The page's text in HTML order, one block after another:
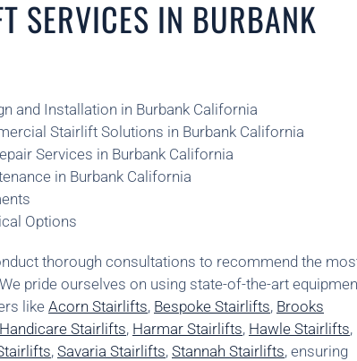
SERVICES IN BURBANK
and Installation in Burbank California
Stairlift Solutions in Burbank California
Services in Burbank California
in Burbank California
Options
thorough consultations to recommend the
pride ourselves on using state-of-the-art
like Acorn Stairlifts, Bespoke Stairlifts, Brooks
Handicare Stairlifts, Harmar Stairlifts, Hawle Stairlifts,
, Savaria Stairlifts, Stannah Stairlifts, ensuring